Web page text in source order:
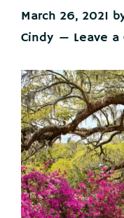
March 26, 2021
Cindy
Leave a